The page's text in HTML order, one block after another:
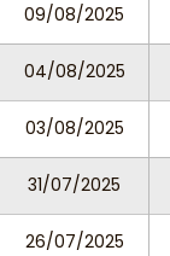
09/08/2025
04/08/2025
03/08/2025
31/07/2025
26/07/2025